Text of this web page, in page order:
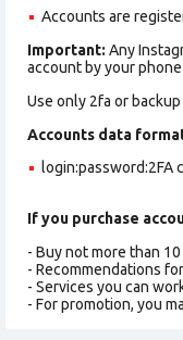
Accounts are
Important: Any
account by your
Use only 2fa or
Accounts data
login:password:2FA
If you purchase
- Buy not more than
- Recommendations
- Services you can
- For promotion, you